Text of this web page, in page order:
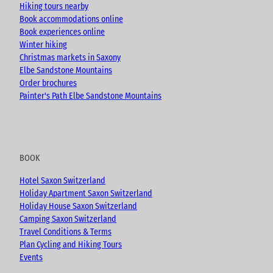
m
Hiking tours nearby
Book accommodations online
Book experiences online
Winter hiking
Christmas markets in Saxony
Elbe Sandstone Mountains
Order brochures
Painter's Path Elbe Sandstone Mountains
BOOK
Hotel Saxon Switzerland
Holiday Apartment Saxon Switzerland
Holiday House Saxon Switzerland
Camping Saxon Switzerland
Travel Conditions & Terms
Plan Cycling and Hiking Tours
Events